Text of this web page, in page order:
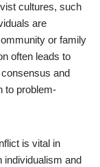
cultures, such
are
or family
often leads to
and
to problem-
is vital in
individualism and